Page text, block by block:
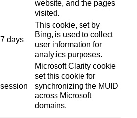
website, and the pages
visited.
7 days
This cookie, set by
Bing, is used to collect
user information for
analytics purposes.
session
Microsoft Clarity cookie
set this cookie for
synchronizing the MUID
across Microsoft
domains.